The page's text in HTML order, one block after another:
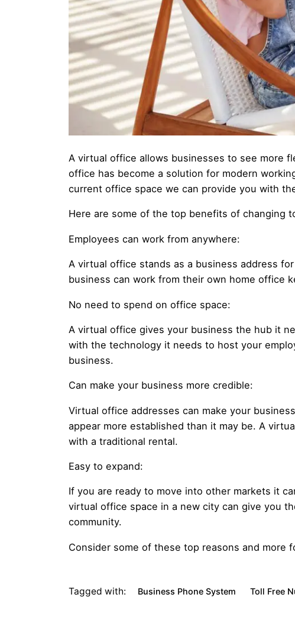
A virtual office allows businesses to see more
office has become a solution for modern
current office space we can provide you with
Here are some of the top benefits of changing
Employees can work from anywhere:
A virtual office stands as a business address
business can work from their own home office
No need to spend on office space:
A virtual office gives your business the hub it
with the technology it needs to host your
business.
Can make your business more credible:
Virtual office addresses can make your
appear more established than it may be. A
with a traditional rental.
Easy to expand:
If you are ready to move into other markets it
virtual office space in a new city can give you
community.
Consider some of these top reasons and
Tagged with: Business Phone System Toll Free